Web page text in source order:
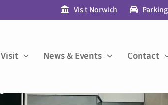
Visit Norwich Parking
Visit News & Events Contact